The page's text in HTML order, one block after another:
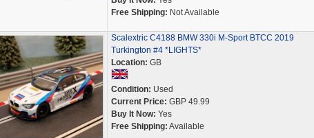
Free Shipping: Not Available
Scalextric C4188 BMW 330i M-Sport BTCC 2019
Turkington #4 *LIGHTS*
Location: GB
Condition: Used
Current Price: GBP 49.99
Buy It Now: Yes
Free Shipping: Available